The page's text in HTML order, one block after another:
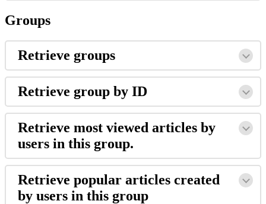
Groups
Retrieve groups
Retrieve group by ID
Retrieve most viewed articles by
users in this group.
Retrieve popular articles created
by users in this group